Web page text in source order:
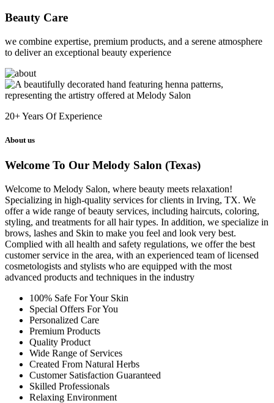
Beauty Care
we combine expertise, premium products, and a serene atmosphere
to deliver an exceptional beauty experience
20+Years Of Experience
About us
Welcome To Our Melody Salon (Texas)
Welcome to Melody Salon, where beauty meets relaxation!
Specializing in high-quality services for clients in Irving, TX. We
offer a wide range of beauty services, including haircuts, coloring,
styling, and treatments for all hair types. In addition, we specialize in
brows, lashes and Skin to make you feel and look very best.
Complied with all health and safety regulations, we offer the best
customer service in the area, with an experienced team of licensed
cosmetologists and stylists who are equipped with the most
advanced products and techniques in the industry
100% Safe For Your Skin
Special Offers For You
Personalized Care
Premium Products
Quality Product
Wide Range of Services
Created From Natural Herbs
Customer Satisfaction Guaranteed
Skilled Professionals
Relaxing Environment